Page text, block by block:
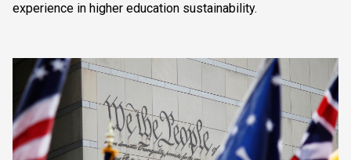
experience in higher education sustainability.